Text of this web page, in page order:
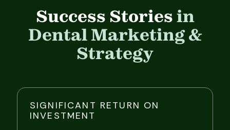
Success Storiesin
Dental Marketing &
Strategy
SIGNIFICANT RETURN ON
INVESTMENT